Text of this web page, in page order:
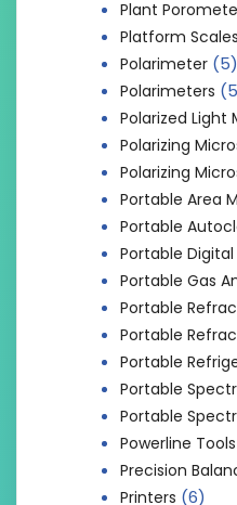
Plant
Platform Scales
Polarimeter (5)
Polarimeters
Polarized Light
Polarizing
Polarizing
Portable Area
Portable
Portable
Portable Gas
Portable
Portable
Portable
Portable
Portable
Powerline Tools
Precision
Printers (6)